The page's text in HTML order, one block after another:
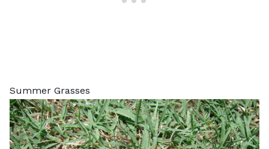
Summer Grasses